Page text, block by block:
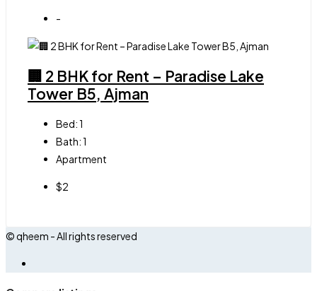
-
🏢 2 BHK for Rent – Paradise Lake
Tower B5, Ajman
Bed:1
Bath:1
Apartment
$2
© qheem - All rights reserved